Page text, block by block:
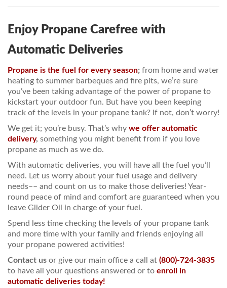
CONSERVATION TIPS
SAFETY AND INFORMATION
ABOUT US
EMPLOYMENT
Enjoy Propane Carefree with
Automatic Deliveries
Propane is the fuel for every season; from home and water
heating to summer barbeques and fire pits, we’re sure
you’ve been taking advantage of the power of propane to
kickstart your outdoor fun. But have you been keeping
track of the levels in your propane tank? If not, don’t worry!
We get it; you’re busy. That’s why we offer automatic
delivery, something you might benefit from if you love
propane as much as we do.
With automatic deliveries, you will have all the fuel you’ll
need. Let us worry about your fuel usage and delivery
needs–– and count on us to make those deliveries! Year-
round peace of mind and comfort are guaranteed when you
leave Glider Oil in charge of your fuel.
Spend less time checking the levels of your propane tank
and more time with your family and friends enjoying all
your propane powered activities!
Contact us or give our main office a call at (800)-724-3835
to have all your questions answered or to enroll in
automatic deliveries today!